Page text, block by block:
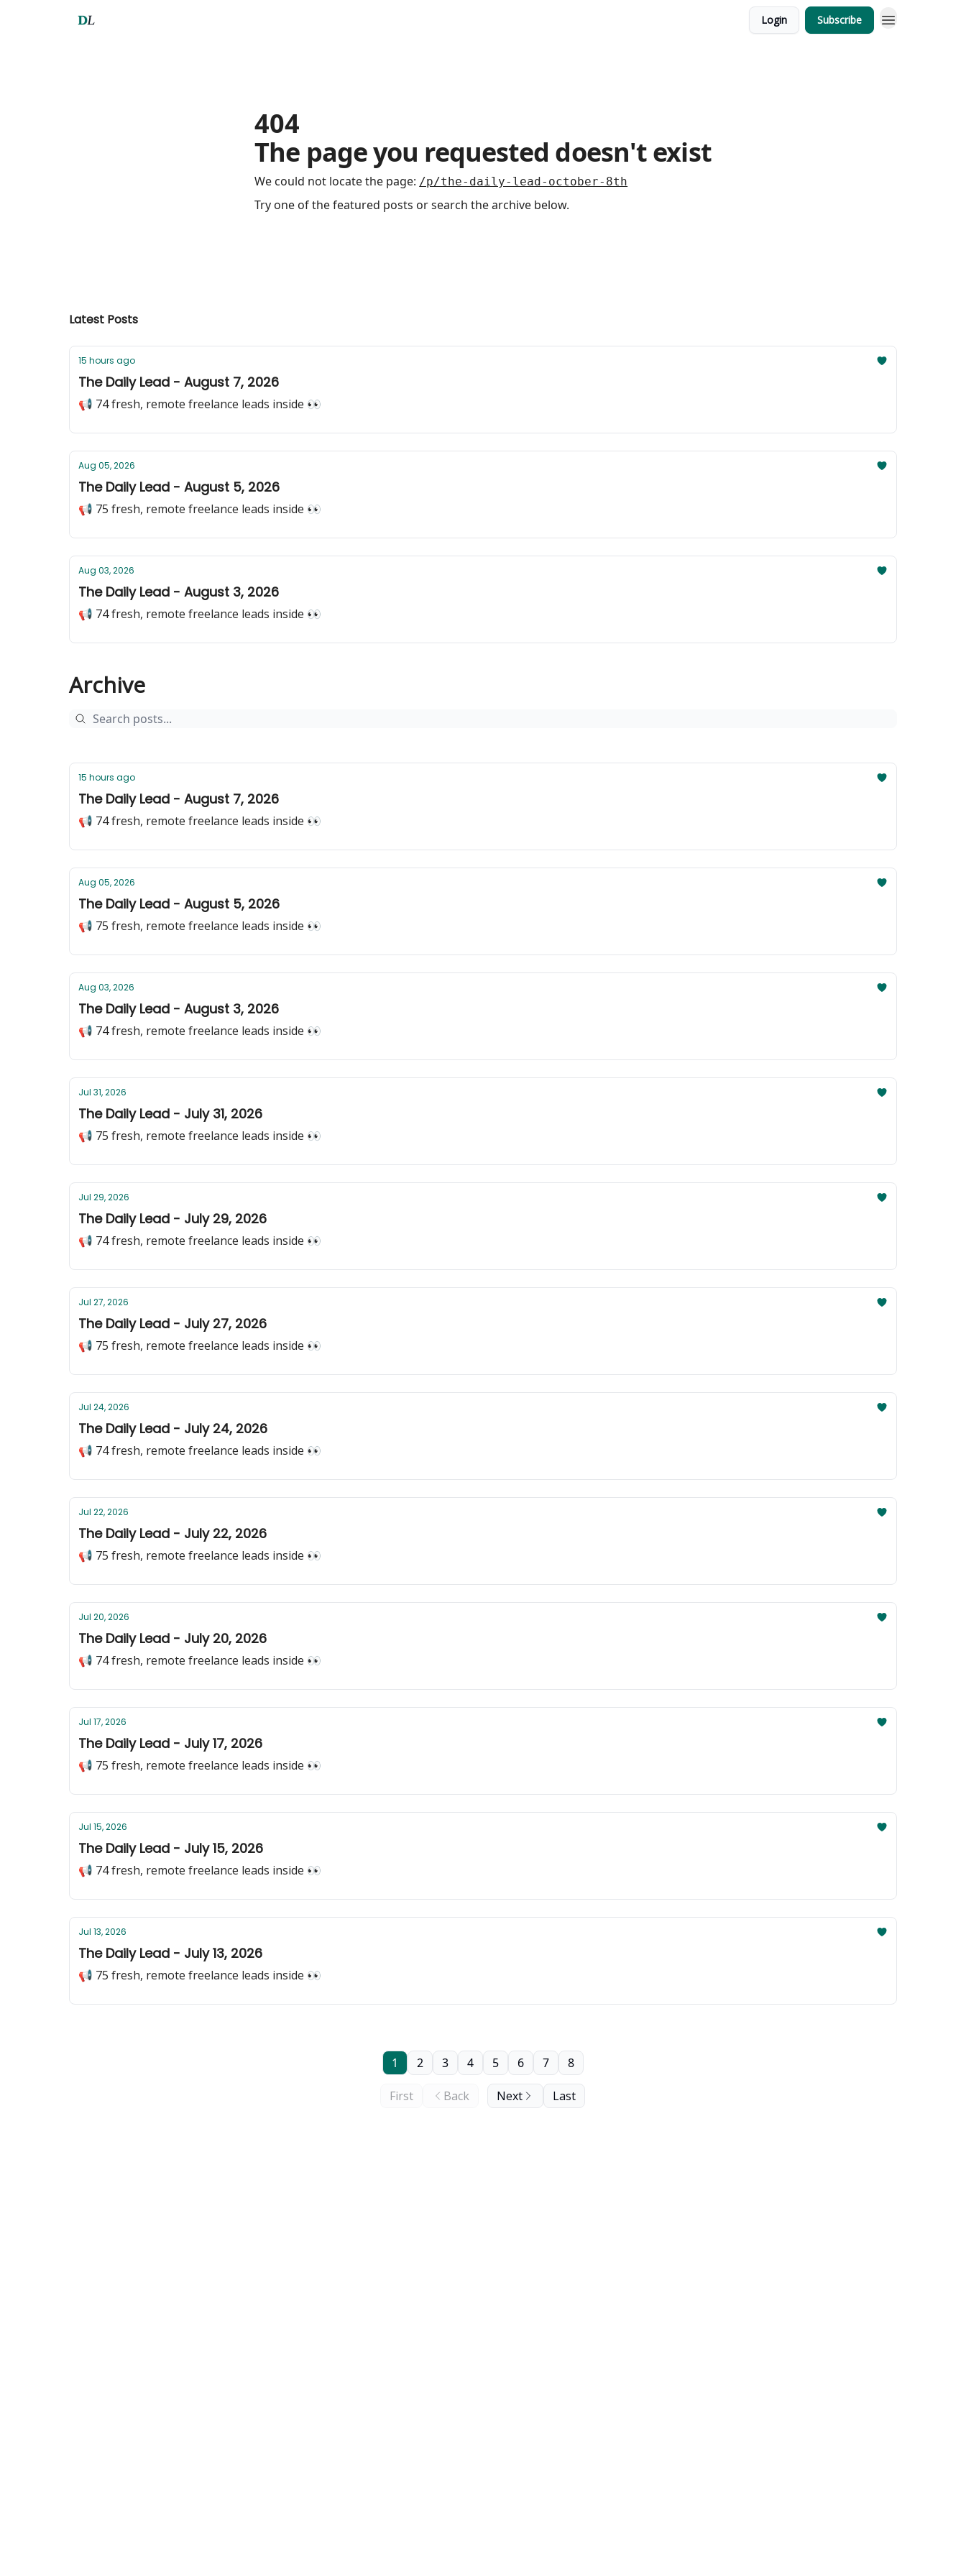
Login Subscribe
404
The page you requested doesn't exist
We could not locate the page: /p/the-daily-lead-october-8th
Try one of the featured posts or search the archive below.
Latest Posts
15 hours ago
The Daily Lead - August 7, 2026
📢 74 fresh, remote freelance leads inside 👀
Aug 05, 2026
The Daily Lead - August 5, 2026
📢 75 fresh, remote freelance leads inside 👀
Aug 03, 2026
The Daily Lead - August 3, 2026
📢 74 fresh, remote freelance leads inside 👀
Archive
15 hours ago
The Daily Lead - August 7, 2026
📢 74 fresh, remote freelance leads inside 👀
Aug 05, 2026
The Daily Lead - August 5, 2026
📢 75 fresh, remote freelance leads inside 👀
Aug 03, 2026
The Daily Lead - August 3, 2026
📢 74 fresh, remote freelance leads inside 👀
Jul 31, 2026
The Daily Lead - July 31, 2026
📢 75 fresh, remote freelance leads inside 👀
Jul 29, 2026
The Daily Lead - July 29, 2026
📢 74 fresh, remote freelance leads inside 👀
Jul 27, 2026
The Daily Lead - July 27, 2026
📢 75 fresh, remote freelance leads inside 👀
Jul 24, 2026
The Daily Lead - July 24, 2026
📢 74 fresh, remote freelance leads inside 👀
Jul 22, 2026
The Daily Lead - July 22, 2026
📢 75 fresh, remote freelance leads inside 👀
Jul 20, 2026
The Daily Lead - July 20, 2026
📢 74 fresh, remote freelance leads inside 👀
Jul 17, 2026
The Daily Lead - July 17, 2026
📢 75 fresh, remote freelance leads inside 👀
Jul 15, 2026
The Daily Lead - July 15, 2026
📢 74 fresh, remote freelance leads inside 👀
Jul 13, 2026
The Daily Lead - July 13, 2026
📢 75 fresh, remote freelance leads inside 👀
First Back
1 2 3 4 5 6 7 8
Next Last